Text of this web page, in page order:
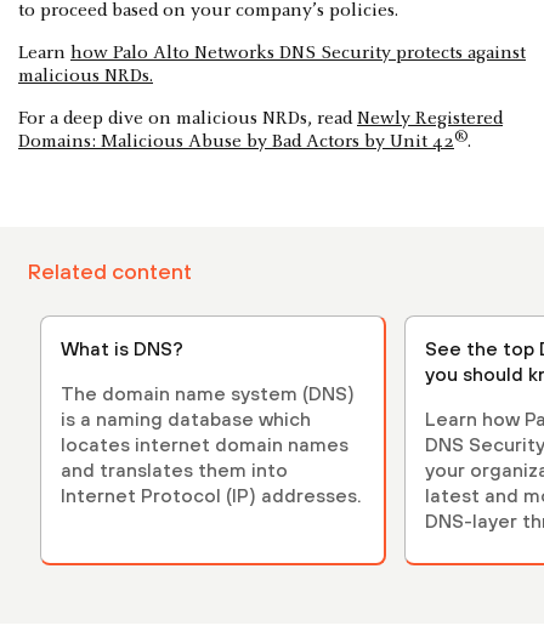
to proceed based on your company’s policies.
Learn how Palo Alto Networks DNS Security protects against
malicious NRDs.
For a deep dive on malicious NRDs, readNewly Registered
Domains: Malicious Abuse by Bad Actors by Unit 42®.
Related content
What is DNS?
The domain name system (DNS)
is a naming database which
locates internet domain names
and translates them into
Internet Protocol (IP) addresses.
See the top
you should
Learn how
DNS
your
latest and
DNS-layer